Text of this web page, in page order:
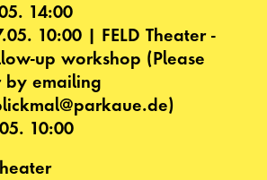
14:00
10:00 | FELD Theater -
up workshop (Please
by emailing
10:00